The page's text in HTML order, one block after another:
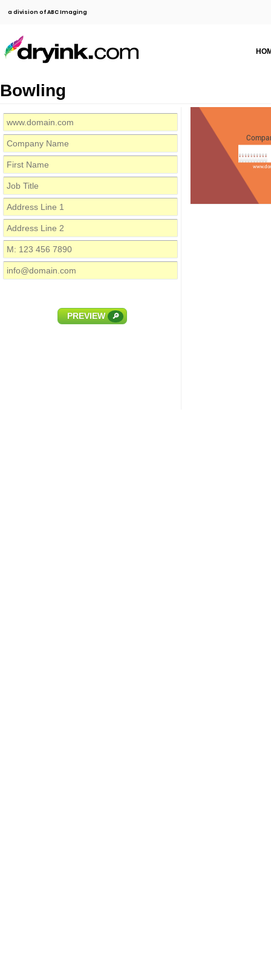
a division of ABC Imaging
Bowling
PREVIEW 🔎